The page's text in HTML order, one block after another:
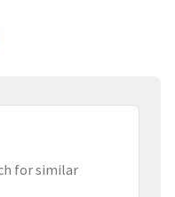
for similar